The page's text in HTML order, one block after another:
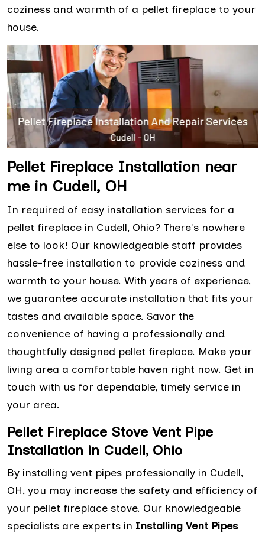
coziness and warmth of a pellet fireplace to your
house.
Pellet Fireplace Installation near
me in Cudell, OH
In required of easy installation services for a
pellet fireplace in Cudell, Ohio? There's nowhere
else to look! Our knowledgeable staff provides
hassle-free installation to provide coziness and
warmth to your house. With years of experience,
we guarantee accurate installation that fits your
tastes and available space. Savor the
convenience of having a professionally and
thoughtfully designed pellet fireplace. Make your
living area a comfortable haven right now. Get in
touch with us for dependable, timely service in
your area.
Pellet Fireplace Stove Vent Pipe
Installation in Cudell, Ohio
By installing vent pipes professionally in Cudell,
OH, you may increase the safety and efficiency of
your pellet fireplace stove. Our knowledgeable
specialists are experts in Installing Vent Pipes